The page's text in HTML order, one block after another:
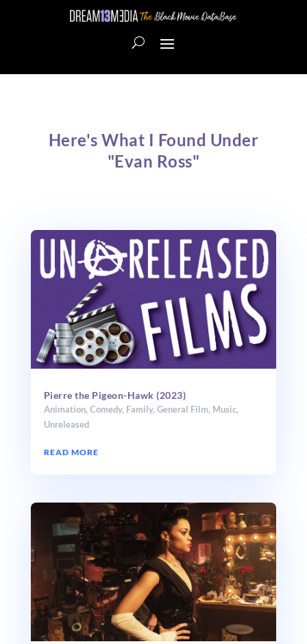
Here's What I Found Under
"Evan Ross"
Pierre the Pigeon-Hawk (2023)
Animation, Comedy, Family, General Film, Music,
Unreleased
READ MORE